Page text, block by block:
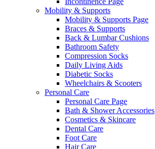
Mobility & Supports
Mobility & Supports Page
Braces & Supports
Back & Lumbar Cushions
Bathroom Safety
Compression Socks
Daily Living Aids
Diabetic Socks
Wheelchairs & Scooters
Personal Care
Personal Care Page
Bath & Shower Accessories
Cosmetics & Skincare
Dental Care
Foot Care
Hair Care